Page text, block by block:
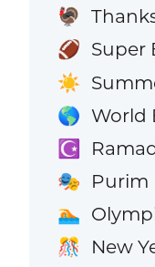
🦃
🏈 Super
☀️
🌎 World
☪️
🎭 Purim
🏊
🎊 New